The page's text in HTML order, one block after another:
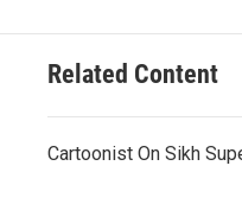
Related Content
Cartoonist On Sikh